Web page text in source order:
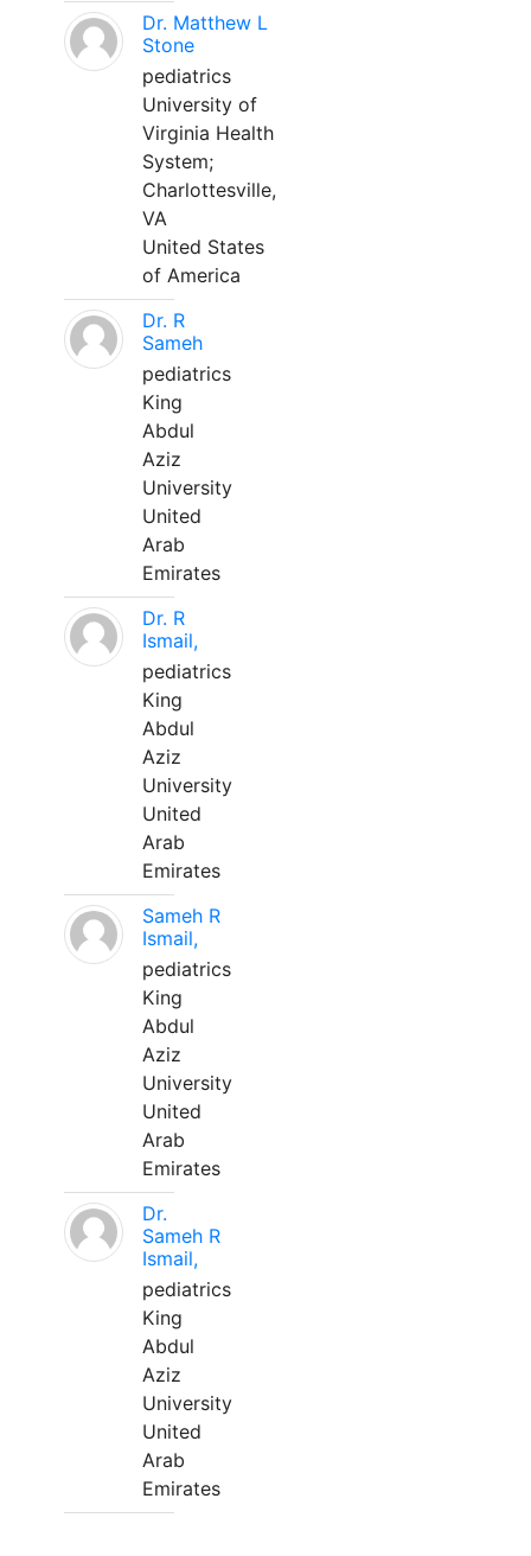
Dr. Matthew L
Stone
pediatrics
University of
Virginia Health
System;
Charlottesville,
VA
United States
of America
Dr. R
Sameh
pediatrics
King
Abdul
Aziz
University
United
Arab
Emirates
Dr. R
Ismail,
pediatrics
King
Abdul
Aziz
University
United
Arab
Emirates
Sameh R
Ismail,
pediatrics
King
Abdul
Aziz
University
United
Arab
Emirates
Dr.
Sameh R
Ismail,
pediatrics
King
Abdul
Aziz
University
United
Arab
Emirates